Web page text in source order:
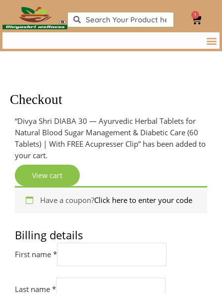
content
SearchSearch 1
Cart
Checkout
“Divya Shri DIABA 30 — Ayurvedic Herbal Tablets for
Natural Blood Sugar Management & Diabetic Care (60
Tablets) | With FREE Acupresser Clip” has been added to
your cart.
View cart
Have a coupon?Click here to enter your code
Billing details
First name *
Last name *
Apartment,
suite,
unit,
etc.(optional)
Apartment,
suite,
unit,
etc.(optional)